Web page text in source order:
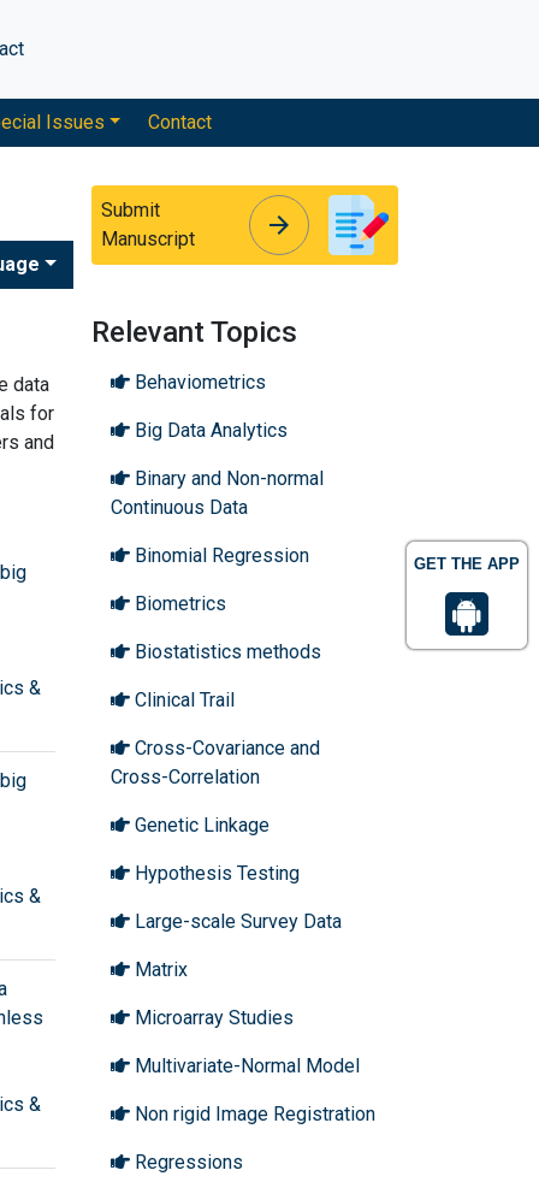
GET THE APP
Issues Contact
Submit
Manuscript
arrow_forward
data
for
and
&
&
&
Relevant Topics
Behaviometrics
Big Data Analytics
Binary and Non-normal
Continuous Data
Binomial Regression
Biometrics
Biostatistics methods
Clinical Trail
Cross-Covariance and
Cross-Correlation
Genetic Linkage
Hypothesis Testing
Large-scale Survey Data
Matrix
Microarray Studies
Multivariate-Normal Model
Non rigid Image Registration
Regressions